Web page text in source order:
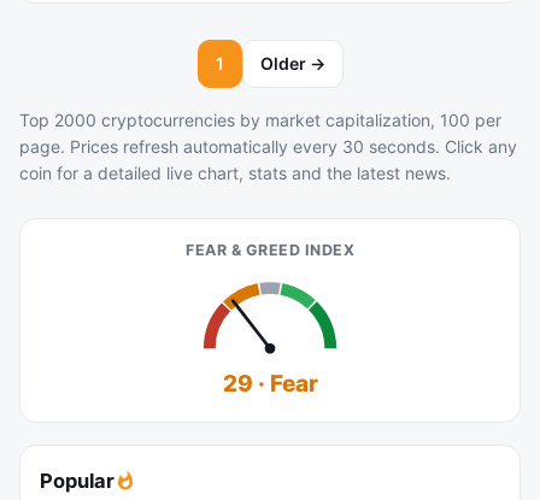
1 Older →
Top 2000 cryptocurrencies by market capitalization, 100 per
page. Prices refresh automatically every 30 seconds. Click any
coin for a detailed live chart, stats and the latest news.
FEAR & GREED INDEX
29 · Fear
Popular